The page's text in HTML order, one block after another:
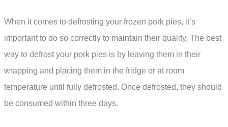
When it comes to defrosting your frozen pork pies, it’s
important to do so correctly to maintain their quality. The best
way to defrost your pork pies is by leaving them in their
wrapping and placing them in the fridge or at room
temperature until fully defrosted. Once defrosted, they should
be consumed within three days.